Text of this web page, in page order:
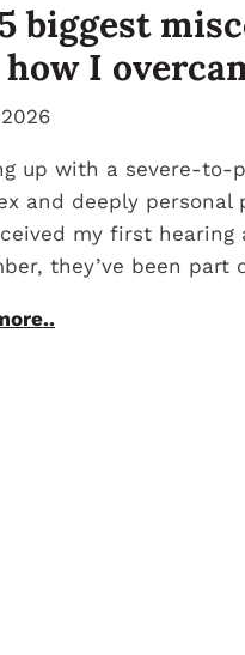
biggest
how I
up with a severe-to-
and deeply
my first hearing
they’ve been